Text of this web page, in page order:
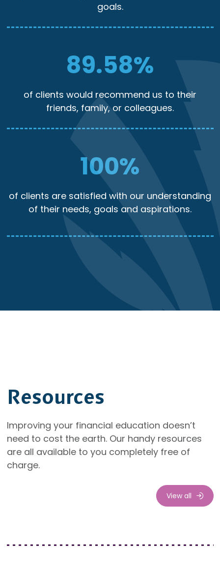
goals.
89.58%
of clients would recommend us to their
friends, family, or colleagues.
100%
of clients are satisfied with our understanding
of their needs, goals and aspirations.
Resources
Improving your financial education doesn’t
need to cost the earth. Our handy resources
are all available to you completely free of
charge.
View all